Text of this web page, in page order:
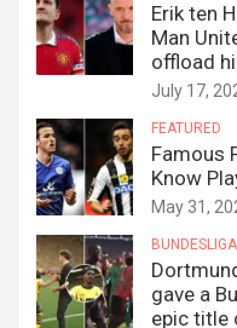
Erik ten
Man
offload
July 17,
FEATURED
Famous
Know
May 31,
BUNDESLIGA
gave a
epic title